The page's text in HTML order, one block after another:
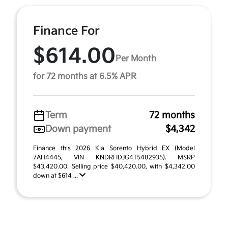
Finance For
$614.00 Per Month
for 72 months at 6.5% APR
Term
72 months
Down payment
$4,342
Finance this 2026 Kia Sorento Hybrid EX (Model
7AH4445, VIN KNDRHDJG4T5482935). MSRP
$43,420.00. Selling price $40,420.00, with $4,342.00
down at $614 ...